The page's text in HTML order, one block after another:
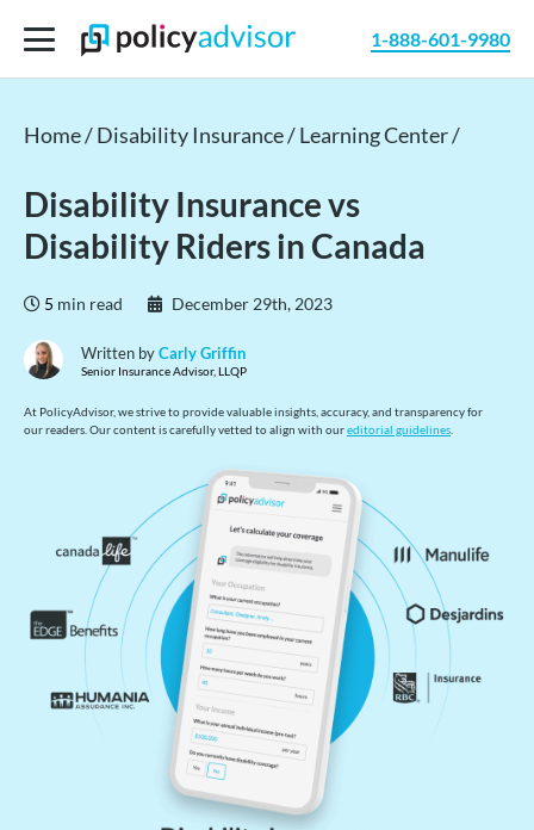
1-888-601-9980
Home /Disability Insurance /Learning Center /
Disability Insurance vs
Disability Riders in Canada
5 min read December 29th, 2023
Written byCarly Griffin
Senior Insurance Advisor, LLQP
At PolicyAdvisor, we strive to provide valuable insights, accuracy, and transparency for
our readers. Our content is carefully vetted to align with oureditorial guidelines